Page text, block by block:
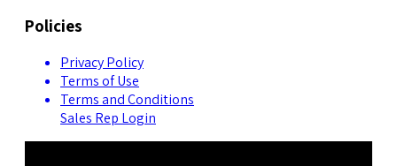
Policies
Privacy Policy
Terms of Use
Terms and Conditions
Sales Rep Login